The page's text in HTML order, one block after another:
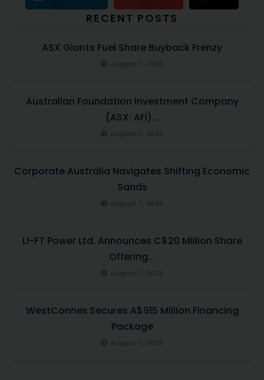
RECENT POSTS
ASX Giants Fuel Share Buyback Frenzy
Australian Foundation Investment Company
(ASX: AFI)...
Corporate Australia Navigates Shifting Economic
Sands
LI-FT Power Ltd. Announces C$20 Million Share
Offering...
WestConnex Secures A$915 Million Financing
Package